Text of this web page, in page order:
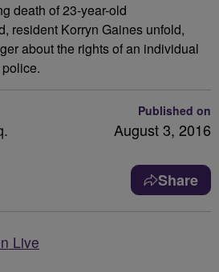
death of 23-year-old
resident Korryn Gaines unfold,
about the rights of an individual
Published on
August 3, 2016
Share